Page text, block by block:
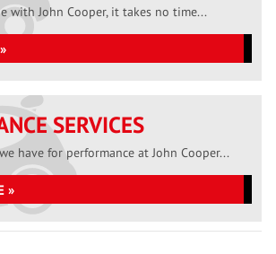
with John Cooper, it takes no time...
SERVICES
have for performance at John Cooper...
»